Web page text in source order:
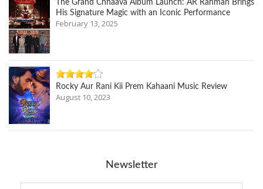
The Grand Chhaava Album Launch: AR Rahman Brings
His Signature Magic with an Iconic Performance
February 13, 2025
Rocky Aur Rani Kii Prem Kahaani Music Review
August 10, 2023
Newsletter